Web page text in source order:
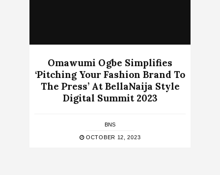
Omawumi Ogbe Simplifies
‘Pitching Your Fashion Brand To
The Press’ At BellaNaija Style
Digital Summit 2023
BNS
OCTOBER 12, 2023